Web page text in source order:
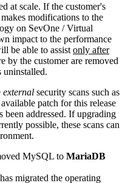
at scale. If the customer's
modifications to the
on SevOne / Virtual
impact to the performance
be able to assist only after
by the customer are removed
uninstalled.
external security scans such as
patch for this release
addressed. If upgrading
possible, these scans can
MySQL to MariaDB
migrated the operating